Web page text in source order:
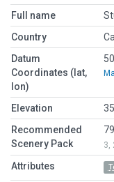
Full name
Country
Datum
Coordinates (lat,
lon)
Elevation
Recommended
Scenery Pack
3,
Attributes